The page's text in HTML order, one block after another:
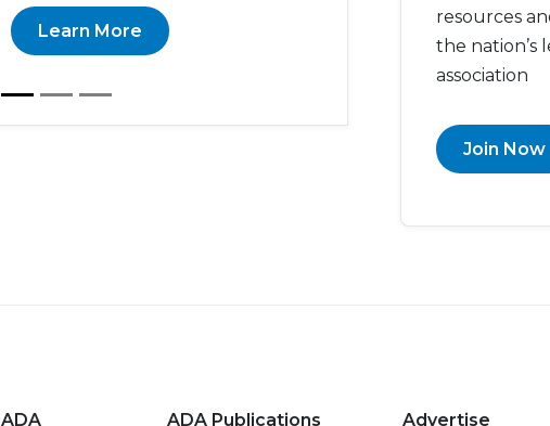
Learn More
resources
the nation’s
association
Join Now
ADA ADA Publications Advertise